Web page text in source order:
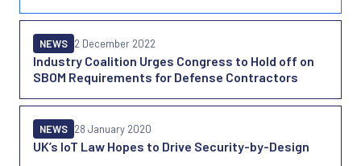
Industry Coalition Urges Congress to Hold off on
SBOM Requirements for Defense Contractors
NEWS 2 December 2022
UK’s IoT Law Hopes to Drive Security-by-Design
NEWS 28 January 2020